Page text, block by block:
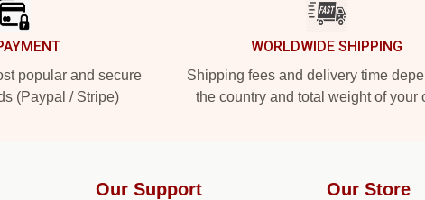
popular and secure
(Paypal / Stripe)
WORLDWIDE SHIPPING
Shipping fees and delivery time
the country and total weight of your
Our Support Our Store